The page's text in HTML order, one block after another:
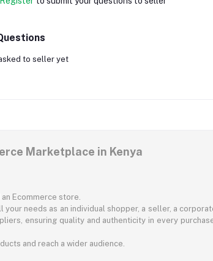
to seller yet
Marketplace in Kenya
Ecommerce store.
needs as an individual shopper, a seller, a
ensuring quality and authenticity in every
and reach a wider audience.